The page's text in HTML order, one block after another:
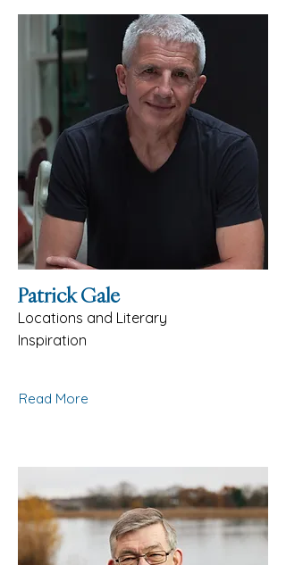
Patrick Gale
Locations and Literary
Inspiration
Read More